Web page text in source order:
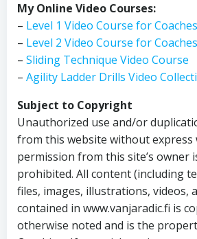
My Online Video Courses:
– Level 1 Video Course for Coaches
– Level 2 Video Course for Coaches
– Sliding Technique Video Course
– Agility Ladder Drills Video
Subject to Copyright
Unauthorized use and/or
from this website without express
permission from this site’s owner
prohibited. All content (including
files, images, illustrations, videos,
contained in www.vanjaradic.fi is
otherwise noted and is the